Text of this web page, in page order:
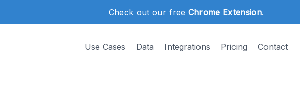
Check out our free Chrome Extension.
Use Cases Data Integrations Pricing Contact